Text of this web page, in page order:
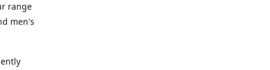
range
men's